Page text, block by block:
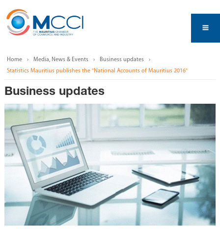
Home Media, News & Events
Business updates
Statistics Mauritius publishes the "National Accounts of Mauritius 2016"
Business updates